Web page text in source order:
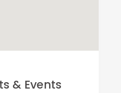
& Events